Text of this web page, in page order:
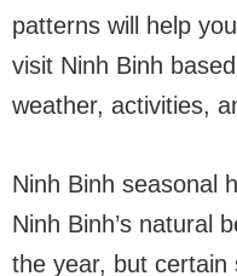
patterns will help
visit Ninh Binh
weather, activities,
Ninh Binh seasonal
Ninh Binh’s natural
the year, but certain